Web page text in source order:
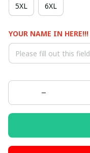
5XL 6XL
YOUR NAME IN HERE!!!